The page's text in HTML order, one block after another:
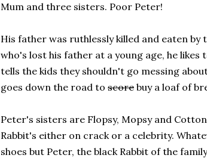
Mum and three sisters. Poor Peter!
His father was ruthlessly killed and eaten by
who's lost his father at a young age, he
tells the kids they shouldn't go messing
goes down the road to score buy a loaf of
Peter's sisters are Flopsy, Mopsy and
Rabbit's either on crack or a celebrity.
shoes but Peter, the black Rabbit of the